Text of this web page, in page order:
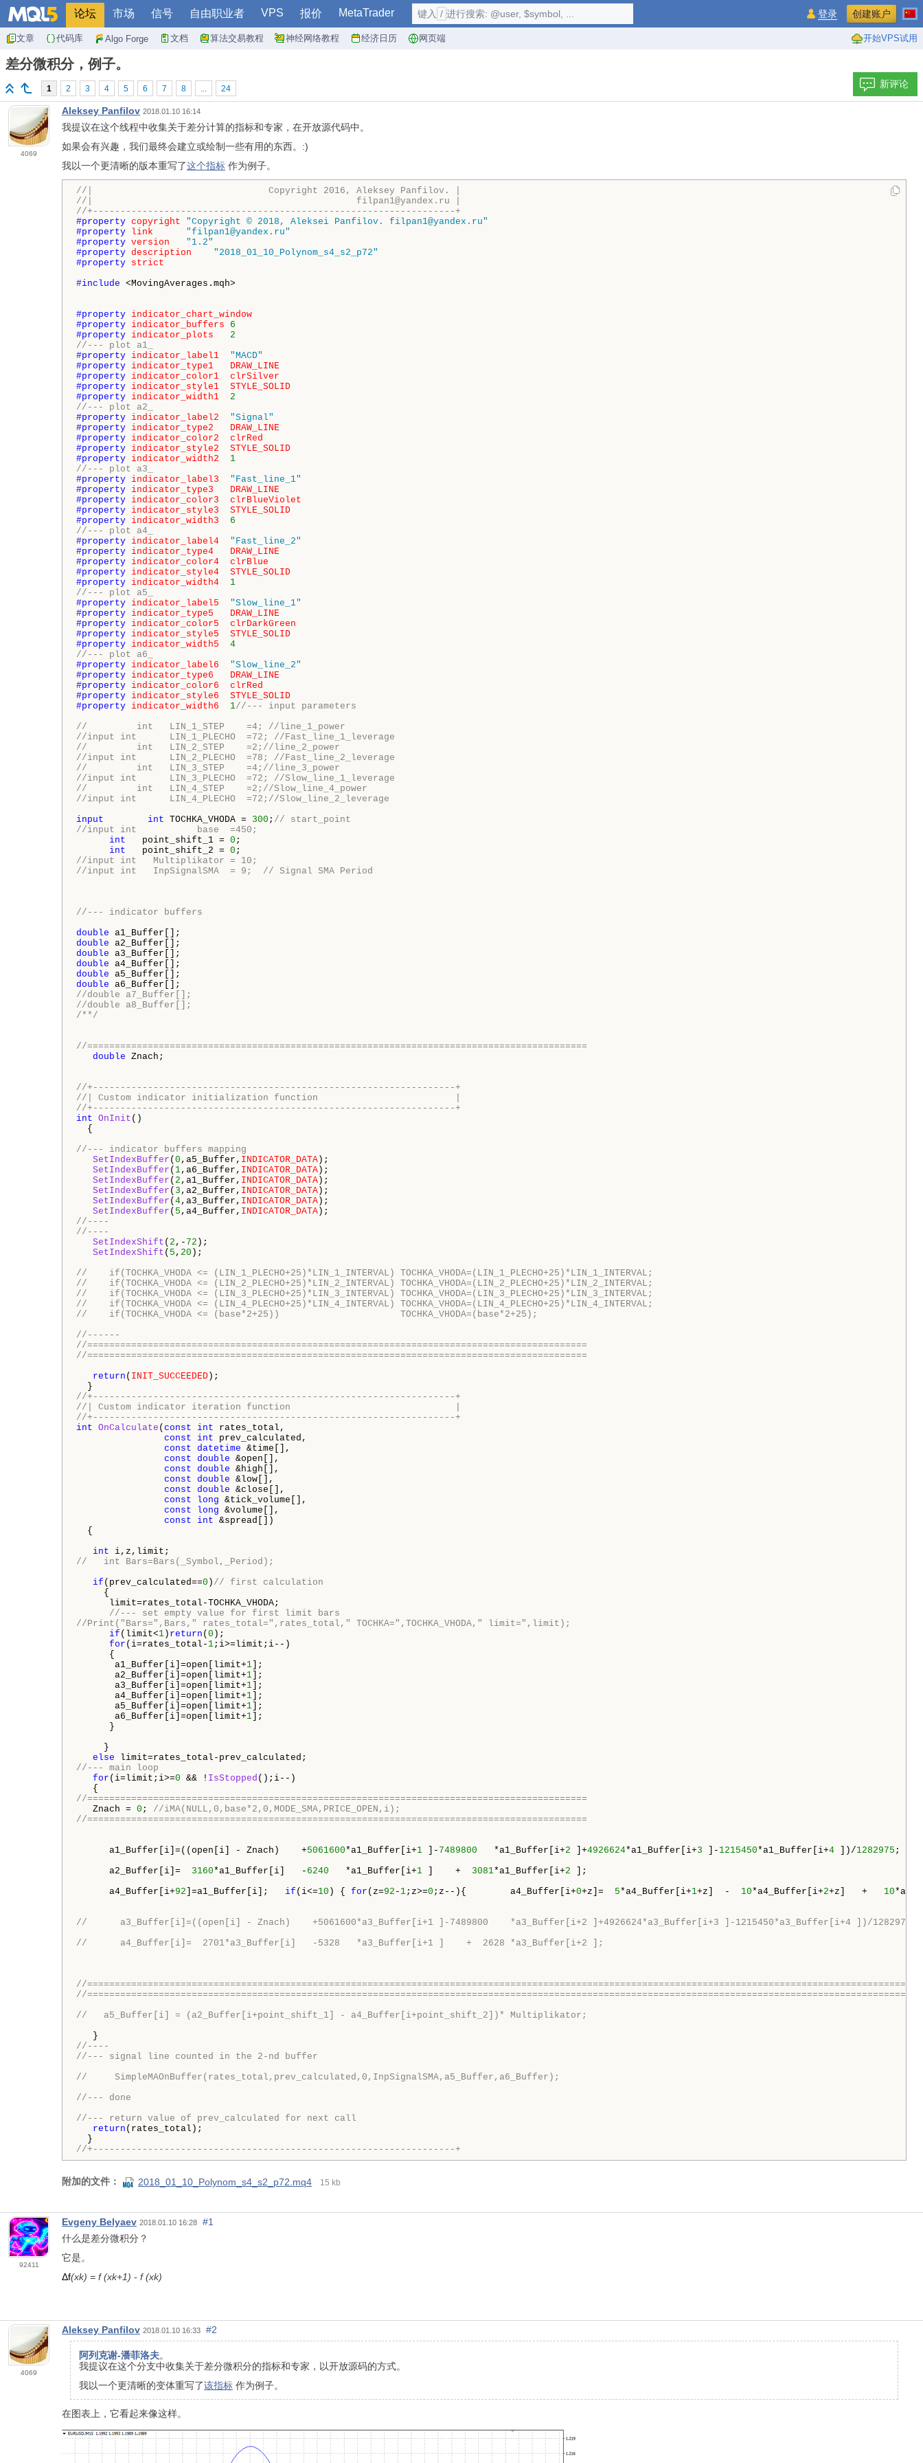
论坛 市场 信号 自由职业者 VPS 报价 MetaTrader
文章 代码库 Algo Forge 文档 算法交易教程 神经网络教程 经济日历 网页端 开始VPS试用
键入 / 进行搜索: @user, $symbol, ... 登录 创建账户
差分微积分，例子。
1 2 3 4 5 6 7 8 ... 24 新评论
4069
Aleksey Panfilov 2018.01.10 16:14
我提议在这个线程中收集关于差分计算的指标和专家，在开放源代码中。
如果会有兴趣，我们最终会建立或绘制一些有用的东西。:)
我以一个更清晰的版本重写了这个指标 作为例子。
//|                                Copyright 2016, Aleksey Panfilov. |
//|                                                filpan1@yandex.ru |
//+------------------------------------------------------------------+
#property copyright
"Copyright © 2018, Aleksei Panfilov. filpan1@yandex.ru"
#property link
"filpan1@yandex.ru"
#property version
"1.2"
#property description
"2018_01_10_Polynom_s4_s2_p72"
#property strict
#include <MovingAverages.mqh>
#property indicator_chart_window
#property indicator_buffers
6
#property indicator_plots
2
//--- plot a1_
#property indicator_label1
"MACD"
#property indicator_type1
DRAW_LINE
#property indicator_color1
clrSilver
#property indicator_style1
STYLE_SOLID
#property indicator_width1
2
//--- plot a2_
#property indicator_label2
"Signal"
#property indicator_type2
DRAW_LINE
#property indicator_color2
clrRed
#property indicator_style2
STYLE_SOLID
#property indicator_width2
1
//--- plot a3_
#property indicator_label3
"Fast_line_1"
#property indicator_type3
DRAW_LINE
#property indicator_color3
clrBlueViolet
#property indicator_style3
STYLE_SOLID
#property indicator_width3
6
//--- plot a4_
#property indicator_label4
"Fast_line_2"
#property indicator_type4
DRAW_LINE
#property indicator_color4
clrBlue
#property indicator_style4
STYLE_SOLID
#property indicator_width4
1
//--- plot a5_
#property indicator_label5
"Slow_line_1"
#property indicator_type5
DRAW_LINE
#property indicator_color5
clrDarkGreen
#property indicator_style5
STYLE_SOLID
#property indicator_width5
4
//--- plot a6_
#property indicator_label6
"Slow_line_2"
#property indicator_type6
DRAW_LINE
#property indicator_color6
clrRed
#property indicator_style6
STYLE_SOLID
#property indicator_width6 1//--- input parameters
//         int   LIN_1_STEP    =4; //line_1_power
//input int      LIN_1_PLECHO  =72; //Fast_line_1_leverage
//         int   LIN_2_STEP    =2;//line_2_power
//input int      LIN_2_PLECHO  =78; //Fast_line_2_leverage
//         int   LIN_3_STEP    =4;//line_3_power
//input int      LIN_3_PLECHO  =72; //Slow_line_1_leverage
//         int   LIN_4_STEP    =2;//Slow_line_4_power
//input int      LIN_4_PLECHO  =72;//Slow_line_2_leverage
input
int TOCHKA_VHODA = 300 ; // start_point
//input int           base  =450;
int point_shift_1 = 0 ;
int point_shift_2 = 0
//input int   Multiplikator = 10;
//input int   InpSignalSMA  = 9;  // Signal SMA Period
//--- indicator buffers
double
double
double
double
double
double
//double a7_Buffer[];
//double a8_Buffer[];
/**/
//===========================================================================================
double Znach;
//+------------------------------------------------------------------+
//| Custom indicator initialization function                         |
//+------------------------------------------------------------------+
int OnInit ()
{
//--- indicator buffers mapping
SetIndexBuffer ( 0 ,a5_Buffer, INDICATOR_DATA );
SetIndexBuffer ( 1,a6_Buffer, INDICATOR_DATA );
SetIndexBuffer ( 2 ,a1_Buffer, INDICATOR_DATA );
SetIndexBuffer ( 3 ,a2_Buffer, INDICATOR_DATA );
SetIndexBuffer ( 4,a3_Buffer, INDICATOR_DATA );
SetIndexBuffer ( 5 ,a4_Buffer, INDICATOR_DATA
//----
//----
SetIndexShift ( 2 ,- 72 );
SetIndexShift ( 5 , 20 );
//    if(TOCHKA_VHODA <= (LIN_1_PLECHO+25)*LIN_1_INTERVAL) TOCHKA_VHODA=(LIN_1_PLECHO+25)*LIN_1_INTERVAL;
//    if(TOCHKA_VHODA <= (LIN_2_PLECHO+25)*LIN_2_INTERVAL) TOCHKA_VHODA=(LIN_2_PLECHO+25)*LIN_2_INTERVAL;
//    if(TOCHKA_VHODA <= (LIN_3_PLECHO+25)*LIN_3_INTERVAL) TOCHKA_VHODA=(LIN_3_PLECHO+25)*LIN_3_INTERVAL;
//    if(TOCHKA_VHODA <= (LIN_4_PLECHO+25)*LIN_4_INTERVAL) TOCHKA_VHODA=(LIN_4_PLECHO+25)*LIN_4_INTERVAL;
//    if(TOCHKA_VHODA <= (base*2+25))                      TOCHKA_VHODA=(base*2+25);
//------
//===========================================================================================
//===========================================================================================
return ( INIT_SUCCEEDED );
//+------------------------------------------------------------------+
//| Custom indicator iteration function                              |
//+------------------------------------------------------------------+
int OnCalculate ( const int rates_total,
const
int prev_calculated,
const datetime &time[],
const double &open[],
const double &high[],
const double &low[],
const double &close[],
const
long &tick_volume[],
const
long &volume[],
const
int &spread[])
{
int
//   int Bars=Bars(_Symbol,_Period);
if (prev_calculated==0 ) // first calculation
{
limit=rates_total-TOCHKA_VHODA;
//--- set empty value for first limit bars
//Print("Bars=",Bars," rates_total=",rates_total," TOCHKA=",TOCHKA_VHODA," limit=",limit);
if (limit<1 ) return ( 0 );
for (i=rates_total- 1;i>=limit;i--)
{
a1_Buffer[i]=open[limit+1 ];
a2_Buffer[i]=open[limit+1 ];
a3_Buffer[i]=open[limit+1 ];
a4_Buffer[i]=open[limit+1 ];
a5_Buffer[i]=open[limit+1 ];
a6_Buffer[i]=open[limit+1 ];
}
}
else
//--- main loop
for (i=limit;i>=0 && ! IsStopped ();i--)
//===========================================================================================
Znach = 0 ; //iMA(NULL,0,base*2,0,MODE_SMA,PRICE_OPEN,i);
//===========================================================================================
a1_Buffer[i]=((open[i] - Znach)    +5061600*a1_Buffer[i+1 ]- 7489800 *a1_Buffer[i+2 ]+4926624*a1_Buffer[i+3 ]- 1215450*a1_Buffer[i+4 ])/1282975 ;
a2_Buffer[i]= 3160*a1_Buffer[i]   - 6240 *a1_Buffer[i+1 ]    + 3081*a1_Buffer[i+2 ];
a4_Buffer[i+92 ]=a1_Buffer[i]; if (i<=10 ) { for (z=92 - 1;z>=0 ;z--){        a4_Buffer[i+0+z]= 5*a4_Buffer[i+1+z]  - 10*a4_Buffer[i+2+z]   + 10
//      a3_Buffer[i]=((open[i] - Znach)    +5061600*a3_Buffer[i+1 ]-7489800    *a3_Buffer[i+2 ]+4926624*a3_Buffer[i+3 ]-1215450*a3_Buffer[i+4 ])/1282975;
//      a4_Buffer[i]=  2701*a3_Buffer[i]   -5328   *a3_Buffer[i+1 ]    +  2628 *a3_Buffer[i+2 ];
//
//
//   a5_Buffer[i] = (a2_Buffer[i+point_shift_1] - a4_Buffer[i+point_shift_2])* Multiplikator;
//----
//--- signal line counted in the 2-nd buffer
//     SimpleMAOnBuffer(rates_total,prev_calculated,0,InpSignalSMA,a5_Buffer,a6_Buffer);
//--- done
//--- return value of prev_calculated for next call
return (rates_total);
//+------------------------------------------------------------------+
附加的文件： 2018_01_10_Polynom_s4_s2_p72.mq4 15 kb
92411
Evgeny Belyaev 2018.01.10 16:28
#1
什么是差分微积分？
它是。
Δf(xk) = f (xk+1) - f (xk)
4069
Aleksey Panfilov 2018.01.10 16:33 #2
阿列克谢-潘菲洛夫。
我提议在这个分支中收集关于差分微积分的指标和专家，以开放源码的方式。
我以一个更清晰的变体重写了该指标 作为例子。
在图表上，它看起来像这样。